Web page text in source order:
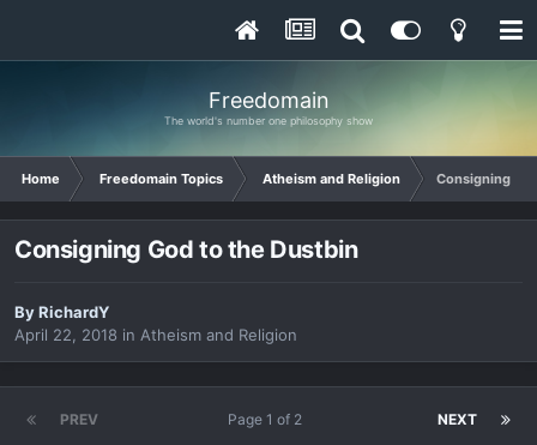
Freedomain
The world's number one philosophy show
Home Freedomain Topics Atheism and Religion Consigning
Consigning God to the Dustbin
ByRichardY
April 22, 2018 in Atheism and Religion
PREV NEXT
Page 1 of 2